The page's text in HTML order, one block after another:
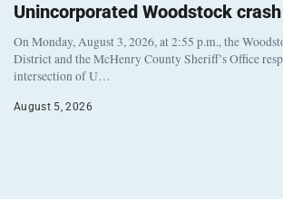
Unincorporated Woodstock crash
On Monday, August 3, 2026, at 2:55 p.m., the
District and the McHenry County Sheriff’s Office
intersection of U…
August 5, 2026